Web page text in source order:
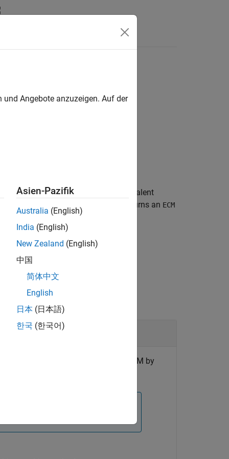
the parameters of a battery equivalent
object, , and returns an ECM
to fit the pulse data in from the
(HPPC) profiles inside an ECM by
function instead.
Angebote anzuzeigen. Auf der
Asien-Pazifik
Australia (English)
India (English)
New Zealand (English)
中国
简体中文
English
日本 (日本語)
한국 (한국어)